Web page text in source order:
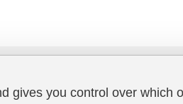
gives you control over which